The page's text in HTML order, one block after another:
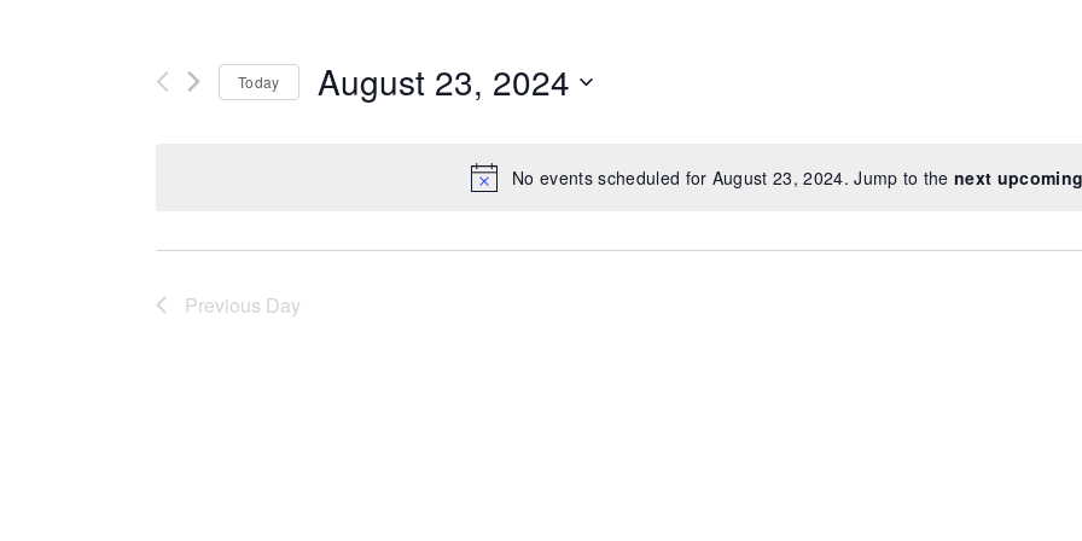
No events scheduled for August 23, 2024. Jump to thenext
Today August 23, 2024
Previous Day